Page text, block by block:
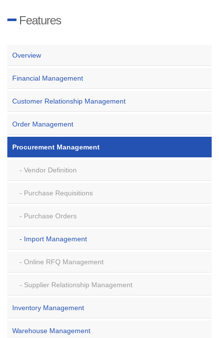
Features
Overview
Financial Management
Customer Relationship Management
Order Management
Procurement Management
Vendor Definition
Purchase Requisitions
Purchase Orders
Import Management
Online RFQ Management
Supplier Relationship Management
Inventory Management
Warehouse Management